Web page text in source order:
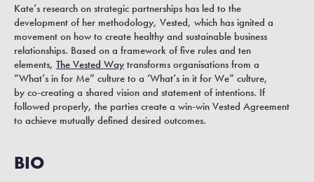
Kate’s research on strategic partnerships has led to the
development of her methodology, Vested, which has ignited a
movement on how to create healthy and sustainable business
relationships. Based on a framework of five rules and ten
elements, The Vested Way transforms organisations from a
“What’s in for Me” culture to a ‘What’s in it for We” culture,
by co-creating a shared vision and statement of intentions. If
followed properly, the parties create a win-win Vested Agreement
to achieve mutually defined desired outcomes.
BIO